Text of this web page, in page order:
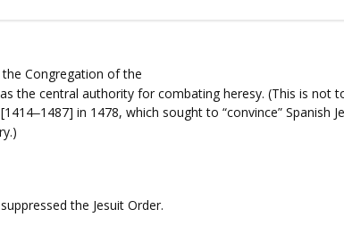
Congregation of the
the central authority for combating heresy. (This is not
–1487] in 1478, which sought to “convince” Spanish
the Jesuit Order.